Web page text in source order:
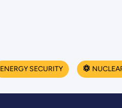
ENERGY SECURITY